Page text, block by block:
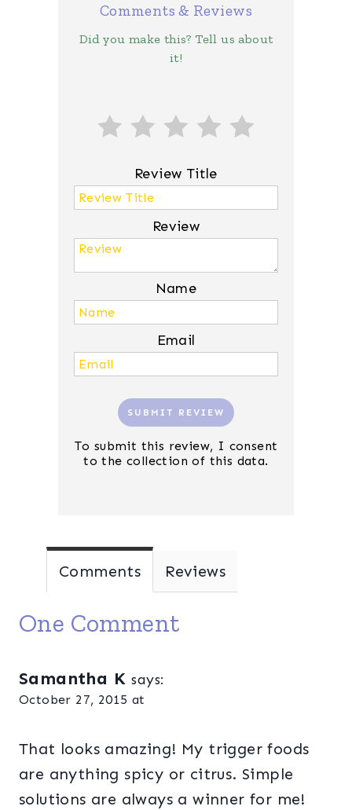
Comments & Reviews
Did you make this? Tell us about
it!
Review Title
Review
Name
Email
SUBMIT REVIEW
To submit this review, I consent
to the collection of this data.
Comments Reviews
One Comment
Samantha K says:
October 27, 2015 at
That looks amazing! My trigger foods
are anything spicy or citrus. Simple
solutions are always a winner for me!